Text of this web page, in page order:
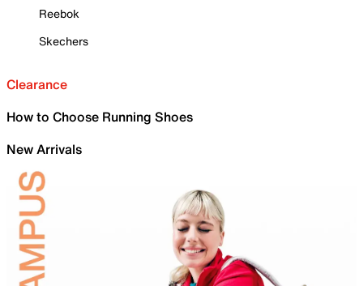
Reebok
Skechers
Clearance
How to Choose Running Shoes
New Arrivals